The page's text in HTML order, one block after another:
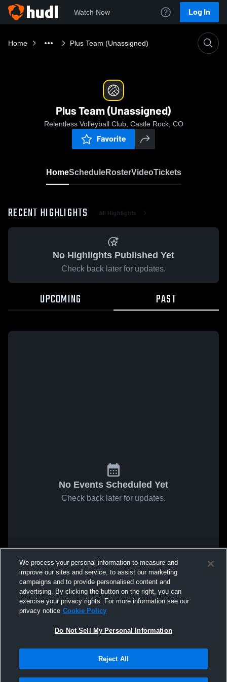
Watch Now Log In
Home Plus Team (Unassigned)
Plus Team (Unassigned)
Relentless Volleyball Club, Castle Rock, CO
Favorite
HomeScheduleRosterVideoTickets
RECENT HIGHLIGHTS All Highlights
No Highlights Published Yet
Check back later for updates.
UPCOMING PAST
No Events Scheduled Yet
Check back later for updates.
We process your personal information to measure and
improve our sites and service, to assist our marketing
campaigns and to provide personalised content and
advertising. By clicking the button on the right, you can
exercise your privacy rights. For more information see our
privacy notice Cookie Policy
Do Not Sell My Personal Information
Reject All